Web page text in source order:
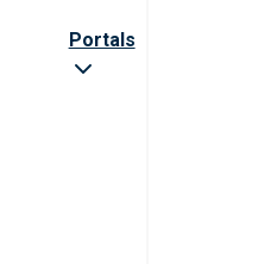
Portals